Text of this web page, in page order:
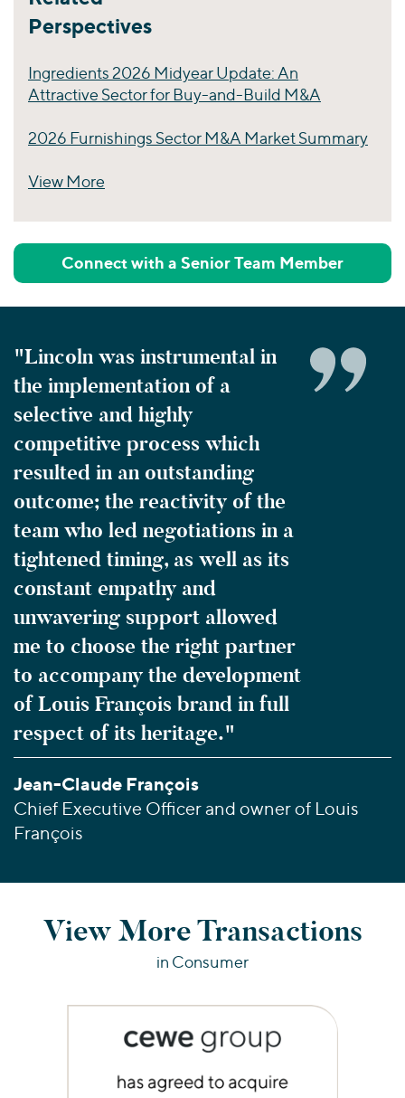
Perspectives
Ingredients 2026 Midyear Update: An
Attractive Sector for Buy-and-Build M&A
2026 Furnishings Sector M&A Market Summary
View More
Connect with a Senior Team Member
"Lincoln was instrumental in
the implementation of a
selective and highly
competitive process which
resulted in an outstanding
outcome; the reactivity of the
team who led negotiations in a
tightened timing, as well as its
constant empathy and
unwavering support allowed
me to choose the right partner
to accompany the development
of Louis François brand in full
respect of its heritage."
Jean-Claude François
Chief Executive Officer and owner of Louis
François
View More Transactions
in Consumer